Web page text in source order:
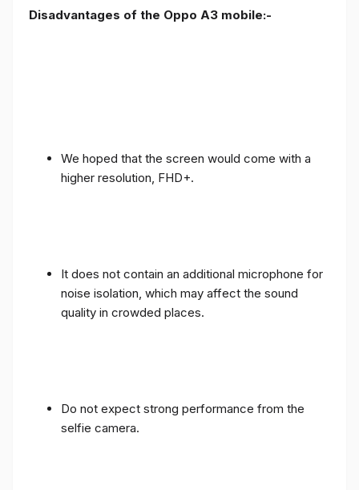
Disadvantages of the Oppo A3 mobile:-
We hoped that the screen would come with a
higher resolution, FHD+.
It does not contain an additional microphone for
noise isolation, which may affect the sound
quality in crowded places.
Do not expect strong performance from the
selfie camera.